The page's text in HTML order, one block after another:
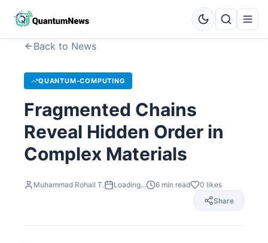
Back to News
QUANTUM-COMPUTING
Fragmented Chains
Reveal Hidden Order in
Complex Materials
Muhammad Rohail T. Loading... 6 min read 0 likes
Share